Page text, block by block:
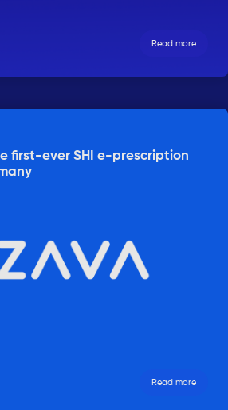
Read more
first-ever SHI e-prescription
Read more